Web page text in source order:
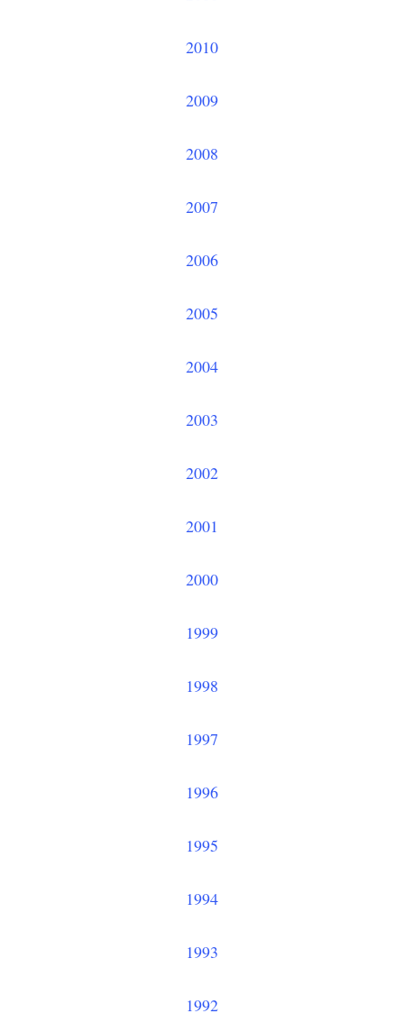
2010
2009
2008
2007
2006
2005
2004
2003
2002
2001
2000
1999
1998
1997
1996
1995
1994
1993
1992